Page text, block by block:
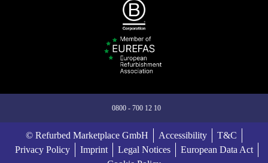
0800 - 700 12 10
© Refurbed Marketplace GmbH Accessibility
T&C
Privacy Policy
Imprint Legal Notices
European Data Act